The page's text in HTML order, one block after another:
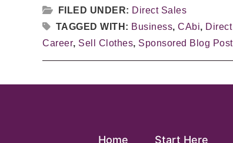
FILED UNDER: Direct Sales
TAGGED WITH: Business, CAbi,
Career, Sell Clothes, Sponsored Blog Post
Home Start Here